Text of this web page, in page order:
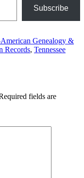
Subscribe
Genealogy &
Records, TennesseeTags
fields are